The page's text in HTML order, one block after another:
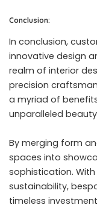
Conclusion:
In conclusion,
innovative design
realm of interior
precision
a myriad of
unparalleled
By merging form
spaces into
sophistication.
sustainability,
timeless